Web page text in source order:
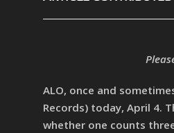
ALO, once and
Records) today, April 4.
whether one counts